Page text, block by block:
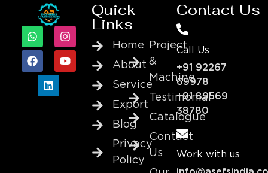
Quick
Links
Home
About
Service
Export
Blog
Privacy
Policy
Project
&
Machine
Testimonial
Catalogue
Contact
Us
Contact Us
Call Us
+91 92267
69978
+91 89569
38780
Work with us